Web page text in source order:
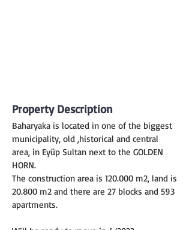
Property Description
Baharyaka is located in one of the biggest
municipality, old ,historical and central
area, in Eyüp Sultan next to the GOLDEN
HORN.
The construction area is 120.000 m2, land is
20.800 m2 and there are 27 blocks and 593
apartments.